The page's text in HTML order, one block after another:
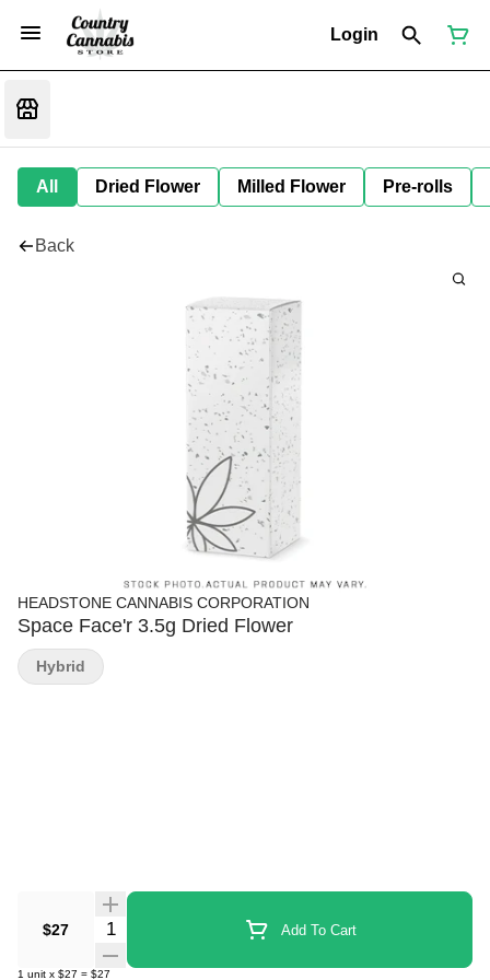
Login
All Dried Flower Milled Flower Pre-rolls
Back
HEADSTONE CANNABIS CORPORATION
Space Face'r 3.5g Dried Flower
$27 Quantity Selector Add To Cart
1 unit x $27 = $27
Hybrid